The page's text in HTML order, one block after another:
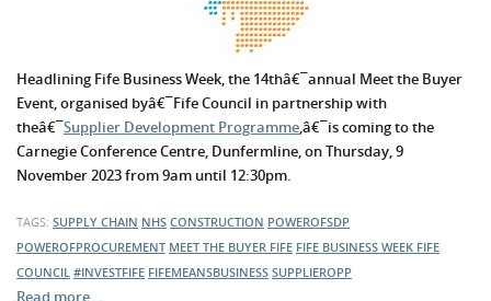
Headlining Fife Business Week, the 14thâ€¯annual Meet the Buyer
Event, organised byâ€¯Fife Council in partnership with
theâ€¯Supplier Development Programme,â€¯is coming to the
Carnegie Conference Centre, Dunfermline, on Thursday, 9
November 2023 from 9am until 12:30pm.
TAGS: SUPPLY CHAIN NHS CONSTRUCTION POWEROFSDP
POWEROFPROCUREMENT MEET THE BUYER FIFE FIFE BUSINESS WEEK FIFE
COUNCIL #INVESTFIFE FIFEMEANSBUSINESS SUPPLIEROPP
Read more …